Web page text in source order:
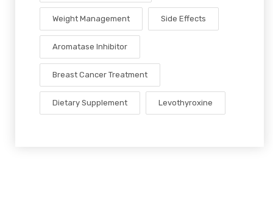
Weight Management Side Effects
Aromatase Inhibitor
Breast Cancer Treatment
Dietary Supplement Levothyroxine